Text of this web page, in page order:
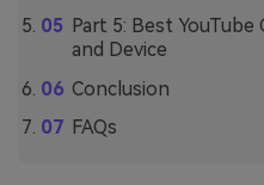
Part 5: Best
and Device
Conclusion
FAQs